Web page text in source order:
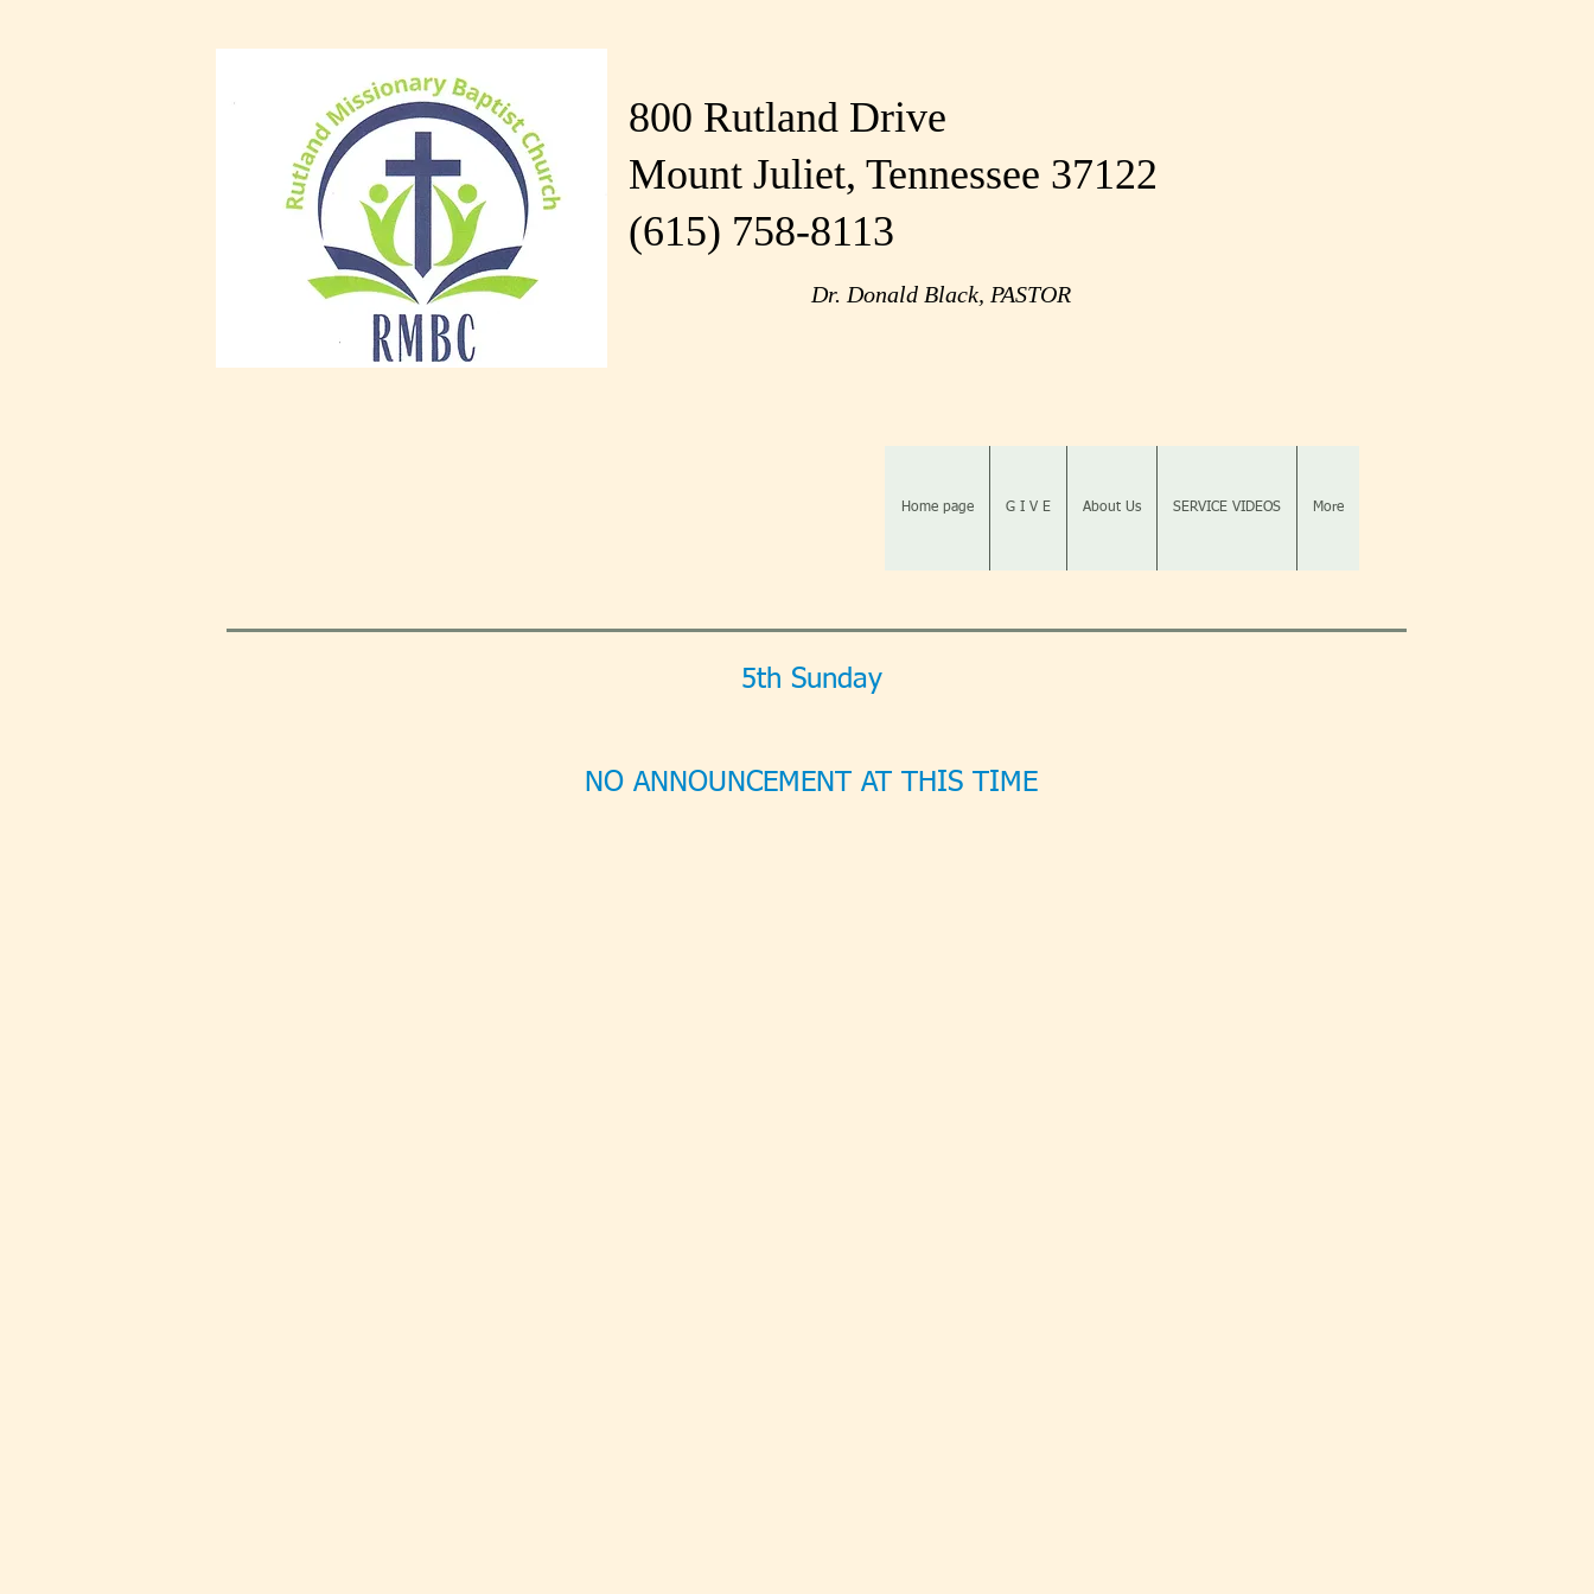
800 Rutland Drive
Mount Juliet, Tennessee 37122
(615) 758-8113
Dr. Donald Black, PASTOR
Home page G I V E About Us SERVICE VIDEOS More
5th Sunday
NO ANNOUNCEMENT AT THIS TIME